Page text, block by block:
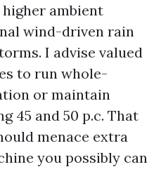
ambient
wind-driven rain
I advise valued
to run whole-
or maintain
45 and 50 p.c. That
menace extra
you possibly can